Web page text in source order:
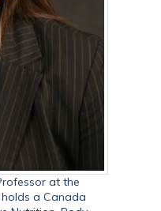
at the
a Canada